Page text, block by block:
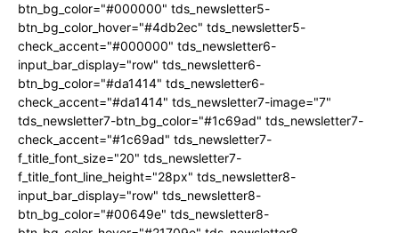
btn_bg_color="#000000" tds_newsletter5-
btn_bg_color_hover="#4db2ec" tds_newsletter5-
check_accent="#000000" tds_newsletter6-
input_bar_display="row" tds_newsletter6-
btn_bg_color="#da1414" tds_newsletter6-
check_accent="#da1414" tds_newsletter7-image="7"
tds_newsletter7-btn_bg_color="#1c69ad" tds_newsletter7-
check_accent="#1c69ad" tds_newsletter7-
f_title_font_size="20" tds_newsletter7-
f_title_font_line_height="28px" tds_newsletter8-
input_bar_display="row" tds_newsletter8-
btn_bg_color="#00649e" tds_newsletter8-